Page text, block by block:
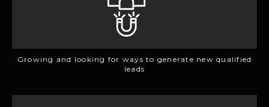
Growing and looking for ways to generate new qualified
leads